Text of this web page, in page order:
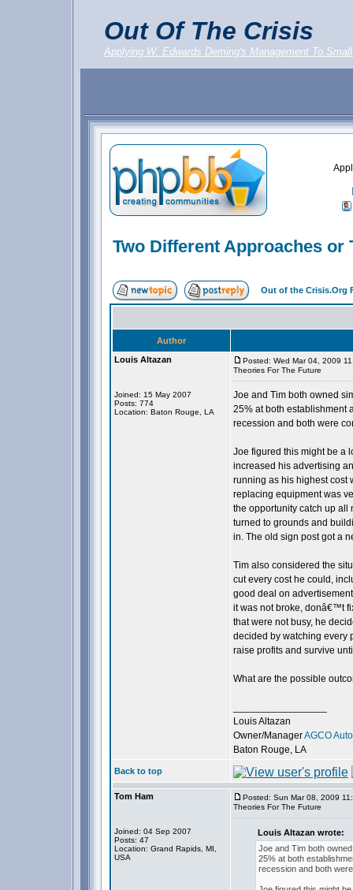
Out Of The Crisis
Applying W. Edwards Deming's Management To
Two Different Approaches or
Out of the Crisis.Org
Author
Louis Altazan
Joined: 15 May 2007
Posts: 774
Location: Baton Rouge, LA
Posted: Wed Mar 04, 2009
Theories For The Future
Joe and Tim both owned
25% at both establishment
recession and both were
Joe figured this might be a
increased his advertising
running as his highest cost
replacing equipment was
the opportunity catch up all
turned to grounds and
in. The old sign post got a
Tim also considered the
cut every cost he could,
good deal on
it was not broke, donâ€™t
that were not busy, he
decided by watching every
raise profits and survive
What are the possible
Louis Altazan
Owner/ManagerAGCO
Baton Rouge, LA
Back to top
Tom Ham
Joined: 04 Sep 2007
Posts: 47
Location: Grand Rapids, MI,
USA
Posted: Sun Mar 08, 2009
Theories For The Future
Louis Altazan wrote:
Joe and Tim both
25% at both
recession and both